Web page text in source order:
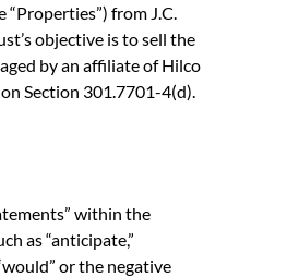
from J.C.
objective is to sell the
by an affiliate of Hilco
Section 301.7701-4(d).
within the
as “anticipate,”
“would” or the negative